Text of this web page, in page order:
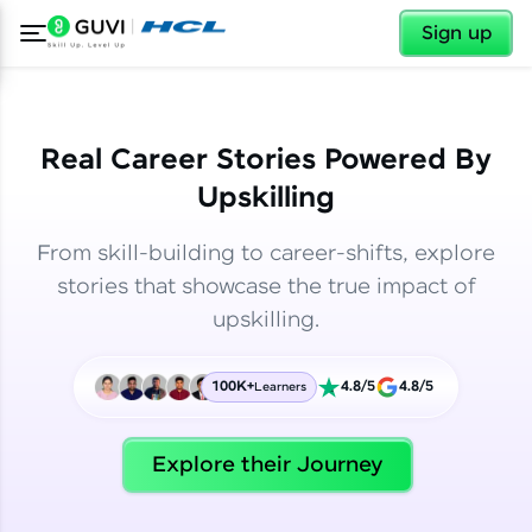
Sign up
Welcome
✕
Real Career Stories Powered By
Upskilling
From skill-building to career-shifts, explore
stories that showcase the true impact of
upskilling.
100K+Learners 4.8/5 4.8/5
Explore their Journey